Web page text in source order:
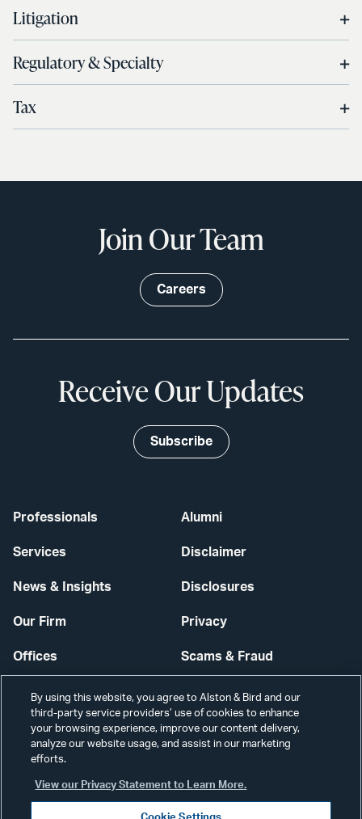
Litigation
Regulatory & Specialty
Tax
Professionals
Services
News & Insights
Our Firm
Offices
Careers
Alumni
Disclaimer
Disclosures
Privacy
Scams & Fraud
Contact Us
Secure Login
Join Our Team
Careers
Receive Our Updates
Subscribe
By using this website, you agree to Alston & Bird and our
third-party service providers’ use of cookies to enhance
your browsing experience, improve our content delivery,
analyze our website usage, and assist in our marketing
efforts.
View our Privacy Statement to Learn More.